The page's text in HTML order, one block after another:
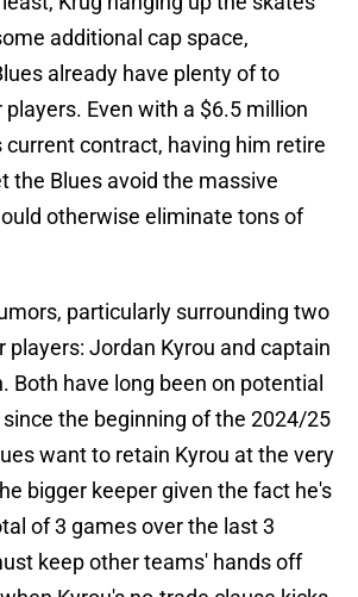
additional cap space,
already have plenty of to
Even with a $6.5 million
current contract, having him retire
the Blues avoid the massive
otherwise eliminate tons of
particularly surrounding two
players: Jordan Kyrou and captain
Both have long been on potential
the beginning of the 2024/25
want to retain Kyrou at the very
bigger keeper given the fact he's
of 3 games over the last 3
keep other teams' hands off